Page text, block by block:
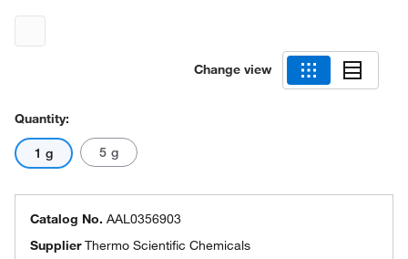
Change view
Quantity:
1 g 5 g
Catalog No. AAL0356903
SupplierThermo Scientific Chemicals